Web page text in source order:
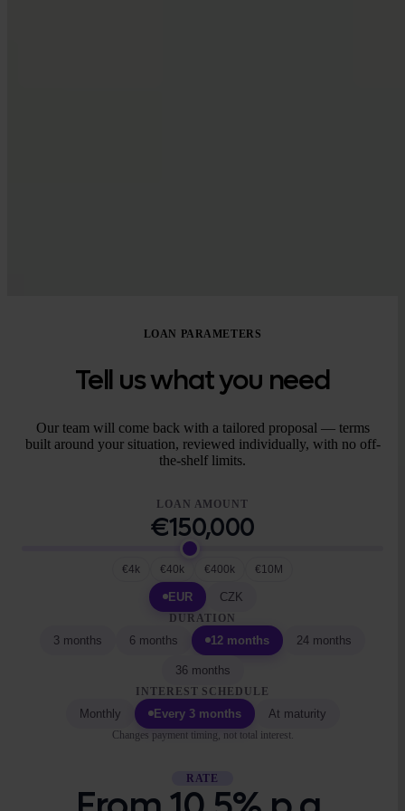
LOAN PARAMETERS
Tell us what you need
Our team will come back with a tailored proposal — terms
built around your situation, reviewed individually, with no off-
the-shelf limits.
LOAN AMOUNT
€150,000
€4k €40k €400k €10M
EUR CZK
DURATION
3 months 6 months 12 months 24 months
36 months
INTEREST SCHEDULE
Monthly Every 3 months At maturity
Changes payment timing, not total interest.
RATE